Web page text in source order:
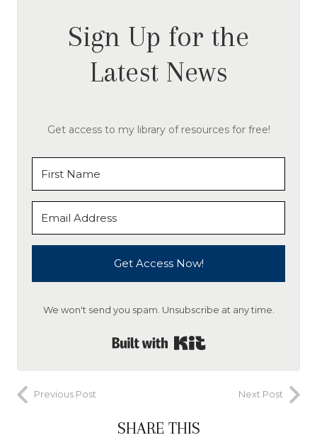
Sign Up for the
Latest News
Get access to my library of resources for free!
Get Access Now!
We won't send you spam. Unsubscribe at any time.
Previous Post Next Post
SHARE THIS